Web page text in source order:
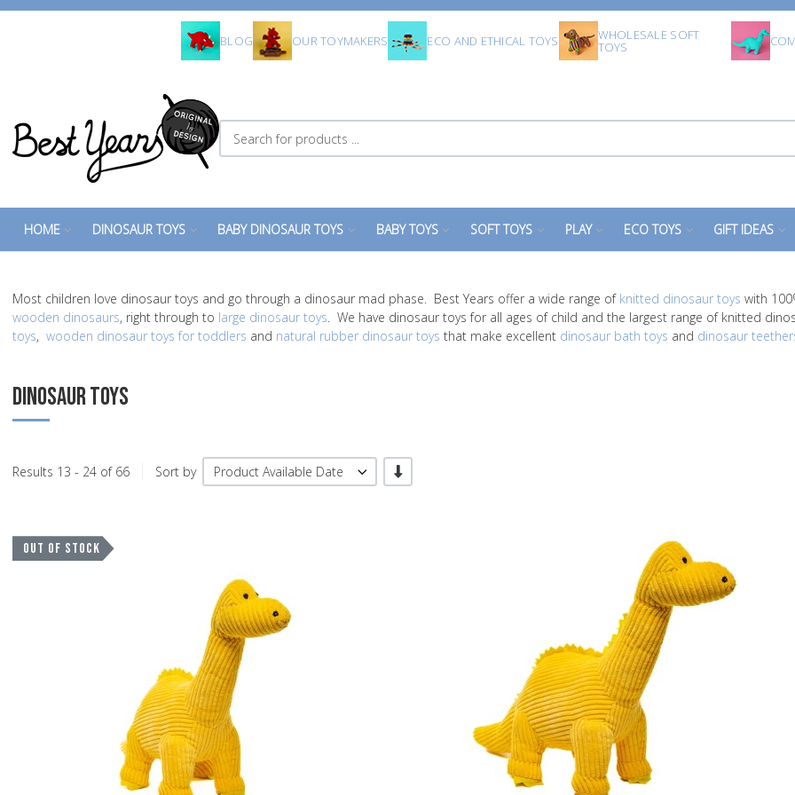
BLOG OUR TOYMAKERS ECO AND ETHICAL TOYS WHOLESALE SOFT
TOYS
Search for products ...
HOME DINOSAUR TOYS BABY DINOSAUR TOYS BABY TOYS SOFT TOYS PLAY ECO TOYS GIFT IDEAS
Most children love dinosaur toys and go through a dinosaur mad phase. Best Years offer a wide range of knitted dinosaur toys with
wooden dinosaurs, right through to large dinosaur toys. We have dinosaur toys for all ages of child and the largest range of knitted
toys, wooden dinosaur toys for toddlers and natural rubber dinosaur toys that make excellent dinosaur bath toys and dinosaur
DINOSAUR TOYS
Results 13 - 24 of 66 Sort by Product Available Date -/+
OUT OF STOCK